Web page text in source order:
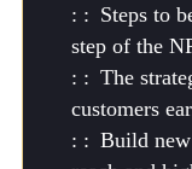
Steps to
step of the
The
customers
Build